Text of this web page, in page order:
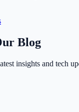
Blog
insights and tech